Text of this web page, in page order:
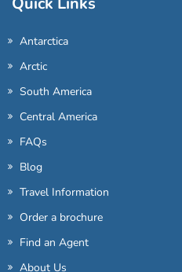
Antarctica
Arctic
South America
Central America
FAQs
Blog
Travel Information
Order a brochure
Find an Agent
About Us